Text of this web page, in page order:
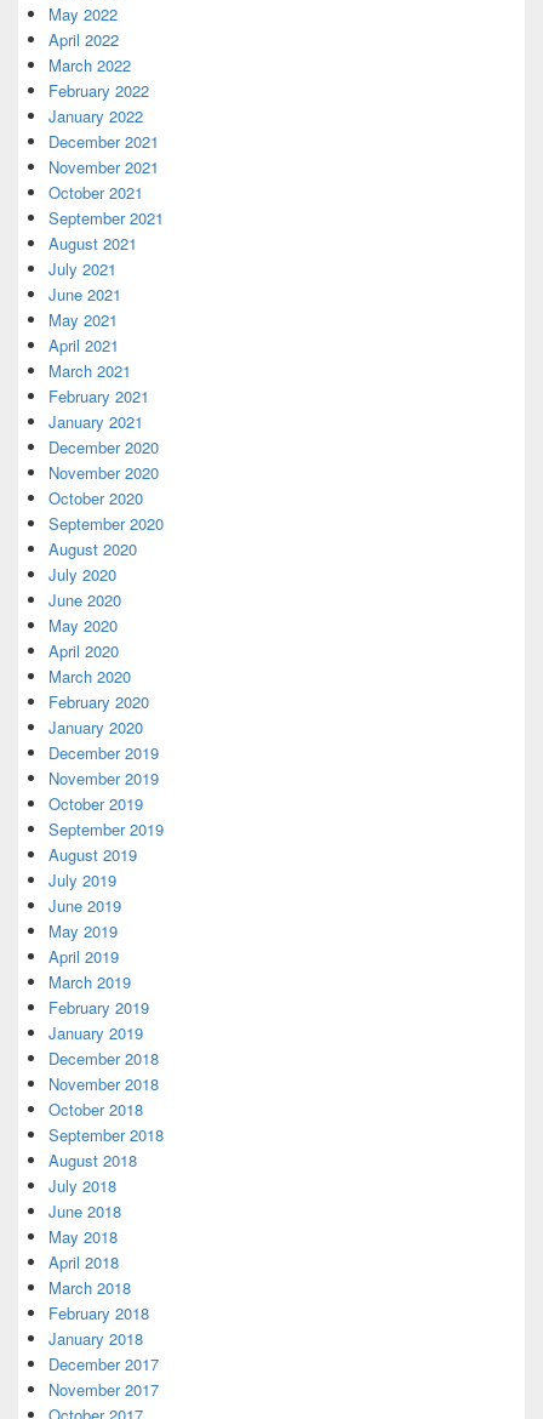
May 2022
April 2022
March 2022
February 2022
January 2022
December 2021
November 2021
October 2021
September 2021
August 2021
July 2021
June 2021
May 2021
April 2021
March 2021
February 2021
January 2021
December 2020
November 2020
October 2020
September 2020
August 2020
July 2020
June 2020
May 2020
April 2020
March 2020
February 2020
January 2020
December 2019
November 2019
October 2019
September 2019
August 2019
July 2019
June 2019
May 2019
April 2019
March 2019
February 2019
January 2019
December 2018
November 2018
October 2018
September 2018
August 2018
July 2018
June 2018
May 2018
April 2018
March 2018
February 2018
January 2018
December 2017
November 2017
October 2017